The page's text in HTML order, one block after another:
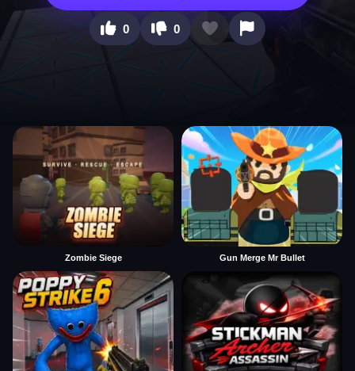
0 0
Zombie Siege Gun Merge Mr Bullet